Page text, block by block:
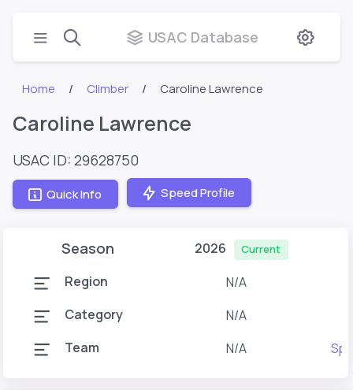
USAC Database
Home Climber Caroline Lawrence
Caroline Lawrence
USAC ID: 29628750
Quick Info Speed Profile
Season 2026 Current
Region
N/A
Category
N/A
Team
N/A